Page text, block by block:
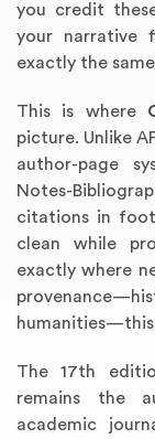
you credit
your narrative
exactly the
This is where
picture. Unlike
author-page
Notes-
citations in
clean while
exactly where
The 17th
remains the
academic